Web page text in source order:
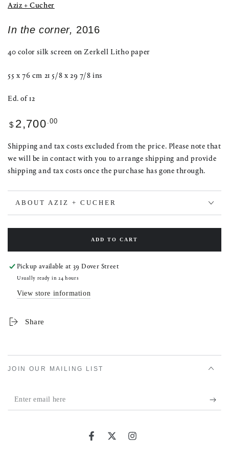
Aziz + Cucher
In the corner, 2016
40 color silk screen on Zerkell Litho paper
55 x 76 cm 21 5/8 x 29 7/8 ins
Ed. of 12
Regular
price
$ 2,700 .00
Shipping and tax costs excluded from the price. Please note that
we will be in contact with you to arrange shipping and provide
shipping and tax costs once the purchase has gone through.
ABOUT AZIZ + CUCHER
ADD TO CART
Pickup available at39 Dover Street
Usually ready in 24 hours
View store information
Share
JOIN OUR MAILING LIST
Enter
email
FacebookTwitterInstagram